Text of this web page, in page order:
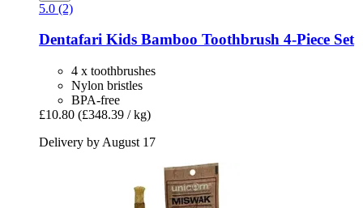
5.0 (2)
Dentafari Kids Bamboo Toothbrush 4-​Piece Set
4 x toothbrushes
Nylon bristles
BPA-free
£10.80 (£348.39 / kg)
Delivery by August 17